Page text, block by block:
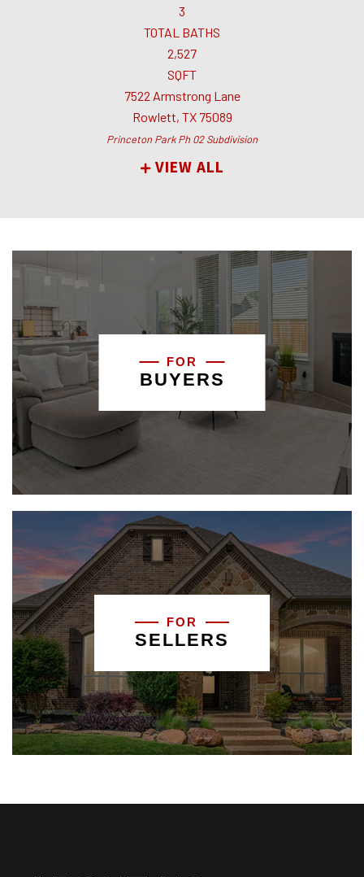
3
TOTAL BATHS
2,527
SQFT
7522 Armstrong Lane
Rowlett, TX 75089
Princeton Park Ph 02Subdivision
VIEW ALL
FOR
BUYERS
FOR
SELLERS